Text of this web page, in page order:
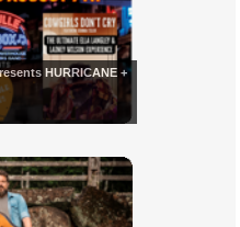
HURRICANE +